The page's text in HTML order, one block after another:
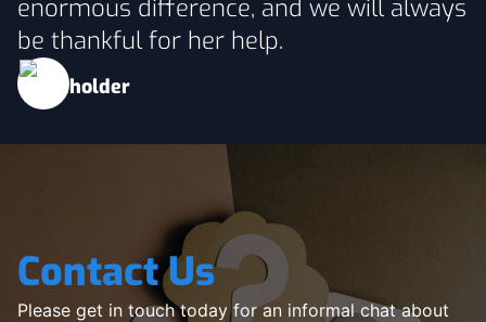
enormous difference, and we will always
be thankful for her help.
Contact Us
Please get in touch today for an informal chat about